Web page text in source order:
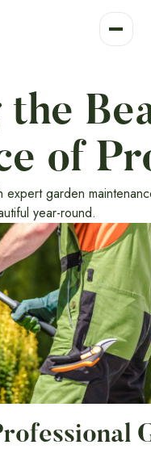
the
of
expert garden
year-round.